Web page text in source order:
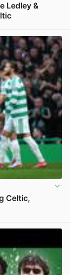
Ledley &
Celtic,